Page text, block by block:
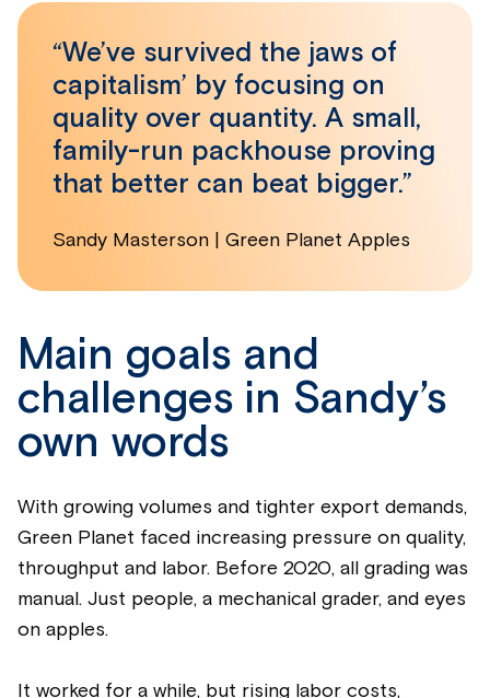
“We’ve survived the jaws of
capitalism’ by focusing on
quality over quantity. A small,
family-run packhouse proving
that better can beat bigger.”
Sandy Masterson | Green Planet Apples
Main goals and
challenges in Sandy’s
own words
With growing volumes and tighter export demands,
Green Planet faced increasing pressure on quality,
throughput and labor. Before 2020, all grading was
manual. Just people, a mechanical grader, and eyes
on apples.
It worked for a while, but rising labor costs,